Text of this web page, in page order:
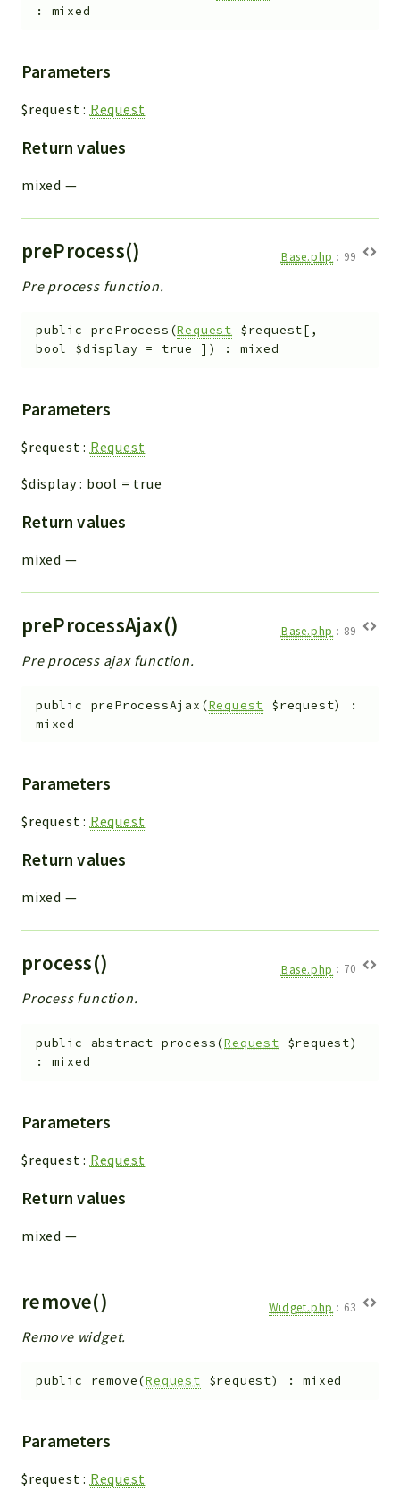
: mixed
Parameters
$request : Request
Return values
mixed —
preProcess() Base.php : 99
Pre process function.
public preProcess (Request $request[ ,
bool $display = true ] ) : mixed
Parameters
$request : Request
$display: bool = true
Return values
mixed —
preProcessAjax() Base.php : 89
Pre process ajax function.
public preProcessAjax (Request $request)
:
mixed
Parameters
$request : Request
Return values
mixed —
process() Base.php : 70
Process function.
public abstract process(Request $request)
: mixed
Parameters
$request : Request
Return values
mixed —
remove() Widget.php : 63
Remove widget.
public remove(Request $request) :mixed
Parameters
$request : Request